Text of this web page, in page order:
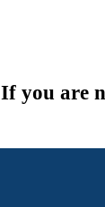
If you are